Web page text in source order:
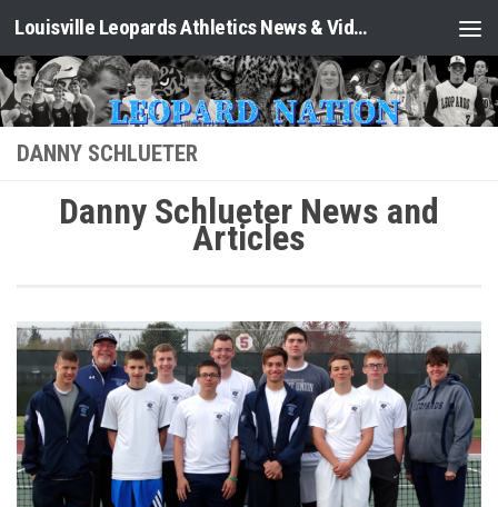
Skip to content Louisville Leopards Athletics News & Video: Leopard Nation
DANNY SCHLUETER
Danny Schlueter News and
Articles